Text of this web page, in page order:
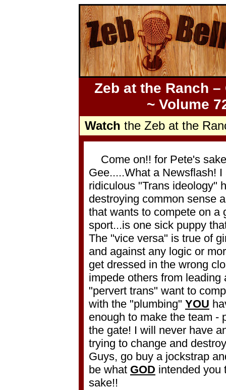
Zeb at the Ranch
~ Volume
Watch the Zeb at the
Come on!! for Pete's
Gee.....What a Newsflash!
ridiculous "Trans ideology"
destroying common sense
that wants to compete on a
sport...is one sick puppy
The "vice versa" is true of
and against any logic or
get dressed in the wrong
impede others from
"pervert trans" want to
with the "plumbing" YOU
enough to make the team -
the gate! I will never have
trying to change and
Guys, go buy a jockstrap
be what GOD intended you
sake!!